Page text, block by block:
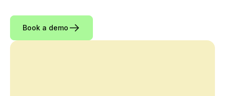
Book a demo